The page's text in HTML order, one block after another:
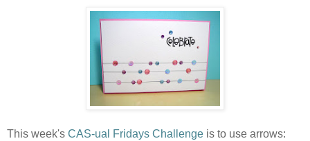
This week's CAS-ual Fridays Challenge is to use arrows: